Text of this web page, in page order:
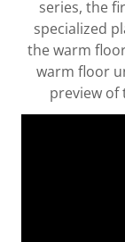
series, the
specialized
the warm
warm floor
preview of